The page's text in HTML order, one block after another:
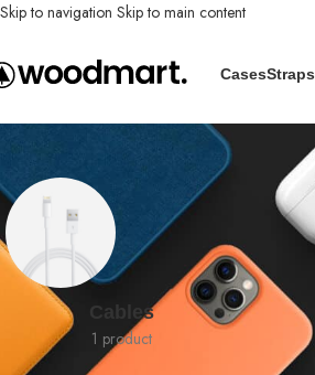
Skip to navigation Skip to main content
CasesStraps
Cables
1 product